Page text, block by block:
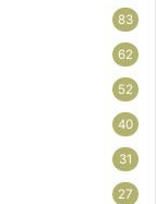
83
62
52
40
31
27